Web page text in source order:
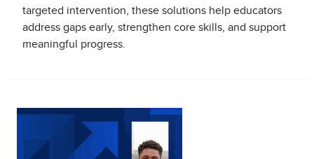
targeted intervention, these solutions help educators
address gaps early, strengthen core skills, and support
meaningful progress.